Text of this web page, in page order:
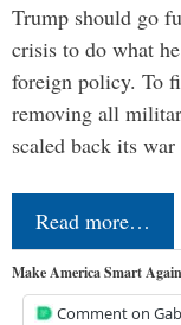
Trump should go
crisis to do what
foreign policy. To
removing all
scaled back its
Read more…
Make America Smart
Comment on